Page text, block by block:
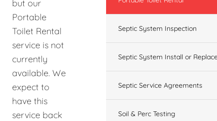
but our
Portable
Toilet Rental
service is not
currently
available. We
expect to
have this
service back
Septic System Inspection
Septic System Install or
Septic Service Agreements
Soil & Perc Testing